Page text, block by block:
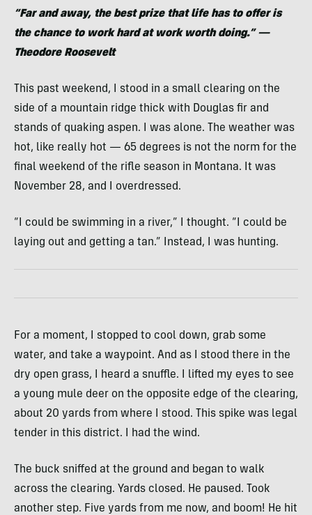
“Far and away, the best prize that life has to offer is
the chance to work hard at work worth doing.” —
Theodore Roosevelt
This past weekend, I stood in a small clearing on the
side of a mountain ridge thick with Douglas fir and
stands of quaking aspen. I was alone. The weather was
hot, like really hot — 65 degrees is not the norm for the
final weekend of the rifle season in Montana. It was
November 28, and I overdressed.
“I could be swimming in a river,” I thought. “I could be
laying out and getting a tan.” Instead, I was hunting.
For a moment, I stopped to cool down, grab some
water, and take a waypoint. And as I stood there in the
dry open grass, I heard a snuffle. I lifted my eyes to see
a young mule deer on the opposite edge of the clearing,
about 20 yards from where I stood. This spike was legal
tender in this district. I had the wind.
The buck sniffed at the ground and began to walk
across the clearing. Yards closed. He paused. Took
another step. Five yards from me now, and boom! He hit